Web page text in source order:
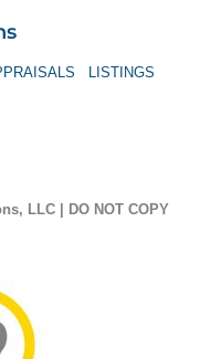
LISTINGS
LLC | DO NOT COPY